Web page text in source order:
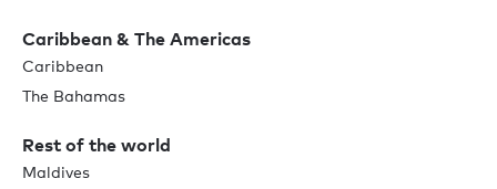
Caribbean & The Americas
Caribbean
The Bahamas
Rest of the world
Maldives